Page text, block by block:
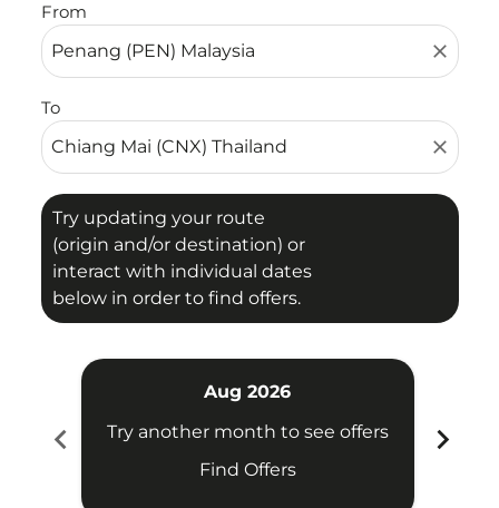
From
close
To
close
Try updating your route
(origin and/or destination) or
interact with individual dates
below in order to find offers.
chevron_left
Aug 2026
Try another month to see offers
Find Offers
chevron_right